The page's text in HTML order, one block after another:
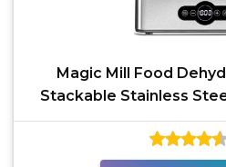
Magic Mill Food
Stackable Stainless
with